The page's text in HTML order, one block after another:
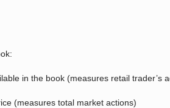
in the book (measures retail trader’s
(measures total market actions)